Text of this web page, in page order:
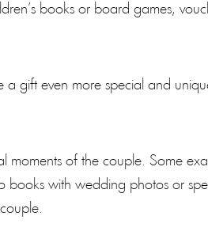
books or board games,
a gift even more special and
moments of the couple. Some
books with wedding photos or